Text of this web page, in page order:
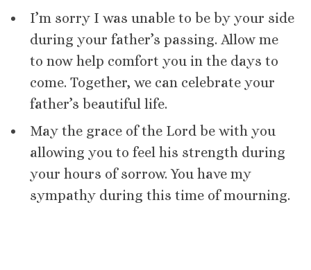
I’m sorry I was unable to be by your side
during your father’s passing. Allow me
to now help comfort you in the days to
come. Together, we can celebrate your
father’s beautiful life.
May the grace of the Lord be with you
allowing you to feel his strength during
your hours of sorrow. You have my
sympathy during this time of mourning.